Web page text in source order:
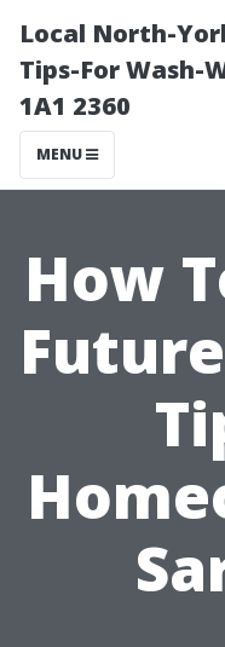
Local North-
Tips-For Wash-
1A1 2360
MENU
How